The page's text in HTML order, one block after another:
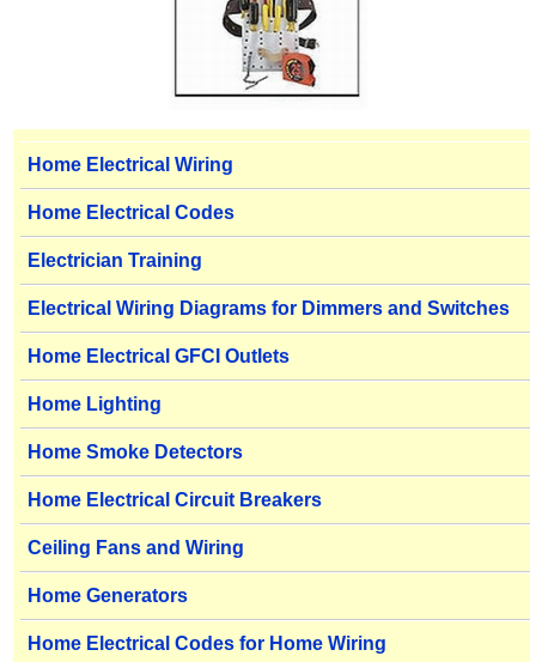
Home Electrical Wiring
Home Electrical Codes
Electrician Training
Electrical Wiring Diagrams for Dimmers and Switches
Home Electrical GFCI Outlets
Home Lighting
Home Smoke Detectors
Home Electrical Circuit Breakers
Ceiling Fans and Wiring
Home Generators
Home Electrical Codes for Home Wiring